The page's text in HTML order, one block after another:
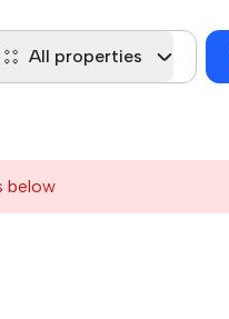
All properties
below